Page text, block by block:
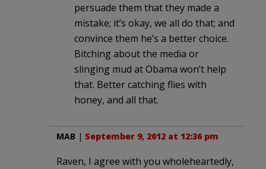
persuade them that they made a
mistake; it’s okay, we all do that; and
convince them he’s a better choice.
Bitching about the media or
slinging mud at Obama won’t help
that. Better catching flies with
honey, and all that.
MAB | September 9, 2012 at 12:36 pm
Raven, I agree with you wholeheartedly,